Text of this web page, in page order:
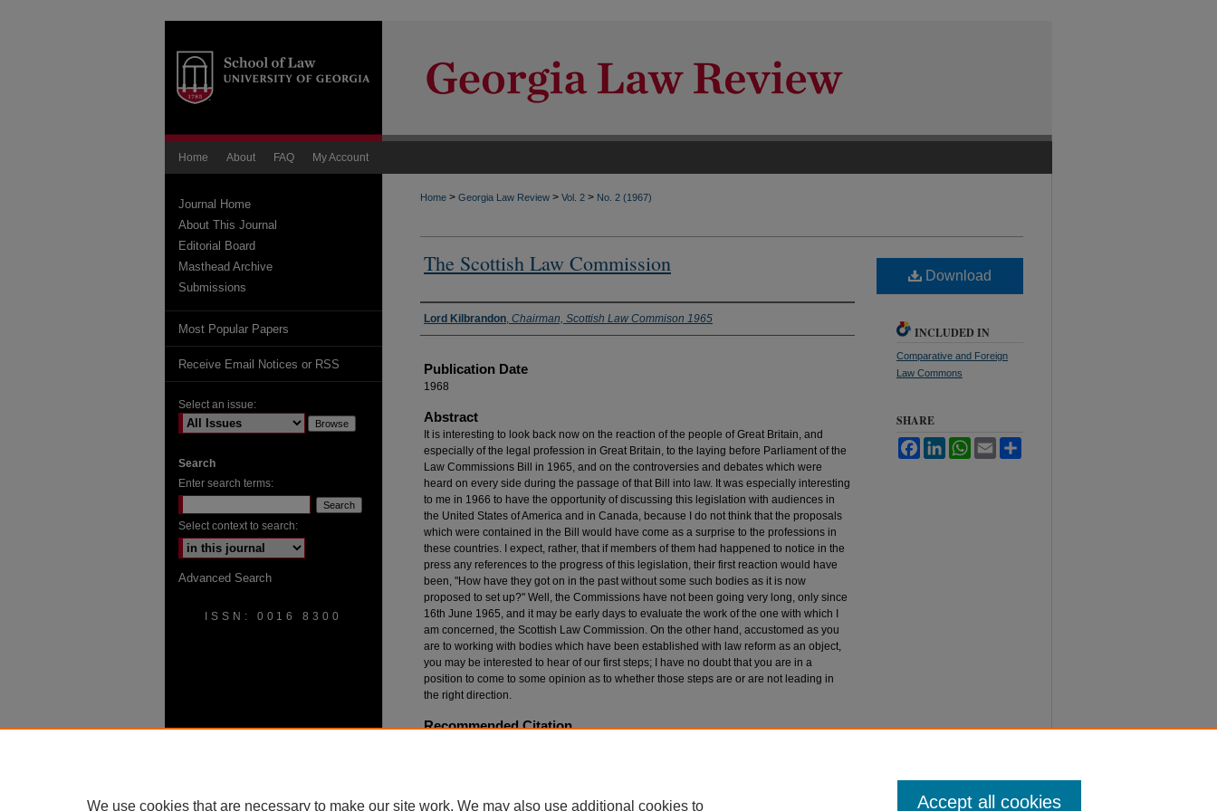
Home About FAQ My Account
Home > Georgia Law Review > Vol. 2 > No. 2 (1967)
The Scottish Law Commission
Authors
Lord Kilbrandon, Chairman, Scottish Law Commison 1965
Publication Date
1968
Abstract
It is interesting to look back now on the reaction of the people of Great Britain, and
especially of the legal profession in Great Britain, to the laying before Parliament of the
Law Commissions Bill in 1965, and on the controversies and debates which were
heard on every side during the passage of that Bill into law. It was especially interesting
to me in 1966 to have the opportunity of discussing this legislation with audiences in
the United States of America and in Canada, because I do not think that the proposals
which were contained in the Bill would have come as a surprise to the professions in
these countries. I expect, rather, that if members of them had happened to notice in the
press any references to the progress of this legislation, their first reaction would have
been, "How have they got on in the past without some such bodies as it is now
proposed to set up?" Well, the Commissions have not been going very long, only since
16th June 1965, and it may be early days to evaluate the work of the one with which I
am concerned, the Scottish Law Commission. On the other hand, accustomed as you
are to working with bodies which have been established with law reform as an object,
you may be interested to hear of our first steps; I have no doubt that you are in a
position to come to some opinion as to whether those steps are or are not leading in
the right direction.
Recommended Citation
Download
INCLUDED IN
Comparative and Foreign
Law Commons
SHARE
FacebookLinkedInWhatsApp
Email
Journal Home
About This Journal
Editorial Board
Masthead Archive
Submissions
Most Popular Papers
Receive Email Notices or RSS
Select an issue:
Search
Enter search terms:
Select context to search:
Advanced Search
ISSN: 0016 8300
We use cookies that are necessary to make our site work. We may also use additional cookies to Accept all cookies